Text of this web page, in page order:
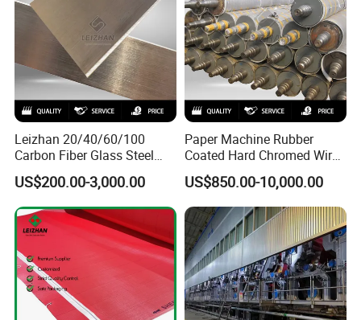
Leizhan 20/40/60/100
Carbon Fiber Glass Steel
HDPE Resin Epoxy
Phosphor Bronze Pb
Creping Doctor Blade for
Paper Making Machine
US$200.00-3,000.00
Paper Machine Rubber
Coated Hard Chromed Wire
Guide Drive Roll
US$850.00-10,000.00